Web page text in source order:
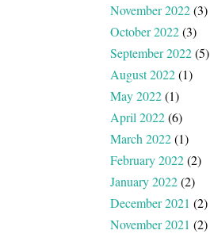
November 2022(3)
October 2022(3)
September 2022(5)
August 2022(1)
May 2022(1)
April 2022(6)
March 2022(1)
February 2022(2)
January 2022(2)
December 2021 (2)
November 2021 (2)